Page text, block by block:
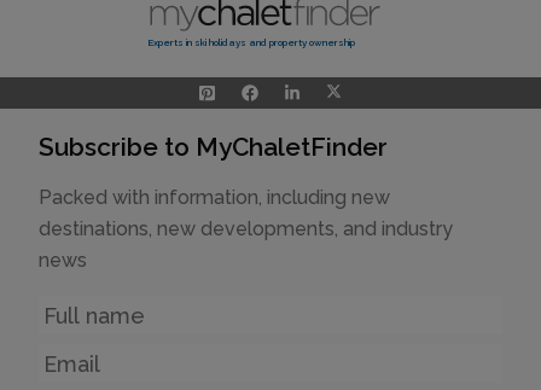
Experts in ski holidays and property ownership
Subscribe to MyChaletFinder
Packed with information, including new
destinations, new developments, and industry
news
Name
Email